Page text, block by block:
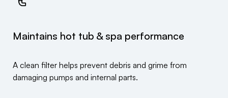
Maintains hot tub & spa performance
A clean filter helps prevent debris and grime from
damaging pumps and internal parts.